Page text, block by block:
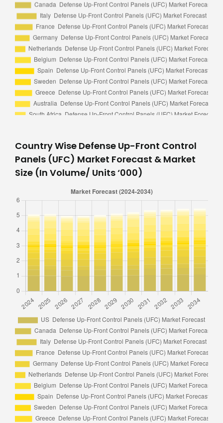
Country Wise Defense Up-Front Control
Panels (UFC) Market Forecast & Market
Size (In Volume/ Units ‘000)